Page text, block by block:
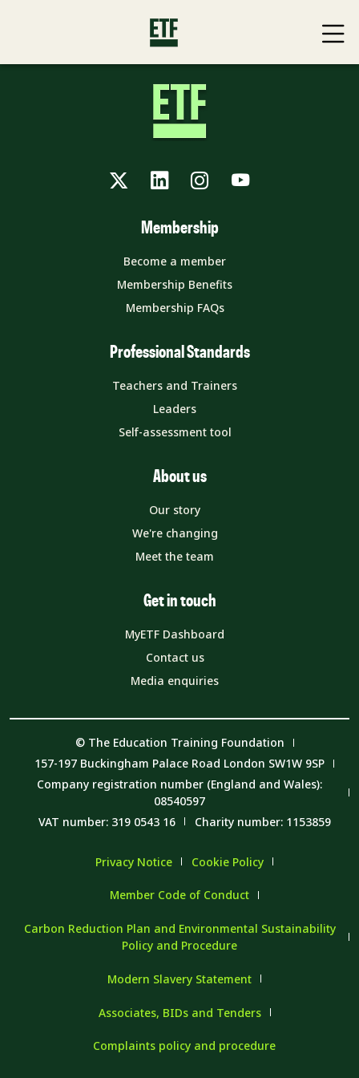
TwitterLinkedInInstagram
YouTube
Membership
Become a member
Membership Benefits
Membership FAQs
Professional Standards
Teachers and Trainers
Leaders
Self-assessment tool
About us
Our story
We're changing
Meet the team
Get in touch
MyETF Dashboard
Contact us
Media enquiries
© The Education Training Foundation
157-197 Buckingham Palace Road London SW1W 9SP
Company registration number (England and Wales):
08540597
VAT number: 319 0543 16
Charity number: 1153859
Privacy Notice Cookie Policy
Member Code of Conduct
Carbon Reduction Plan and Environmental Sustainability
Policy and Procedure
Modern Slavery Statement
Associates, BIDs and Tenders
Complaints policy and procedure